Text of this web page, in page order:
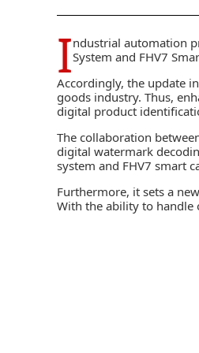
Industrial automation
System and FHV7
Accordingly, the update
goods industry. Thus,
digital product
The collaboration
digital watermark
system and FHV7 smart
Furthermore, it sets a
With the ability to handle